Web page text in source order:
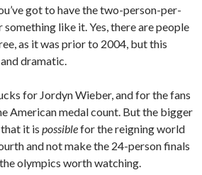
got to have the two-person-per-
something like it. Yes, there are people
as it was prior to 2004, but this
dramatic.
for Jordyn Wieber, and for the fans
American medal count. But the bigger
it is possiblefor the reigning world
and not make the 24-person finals
olympics worth watching.